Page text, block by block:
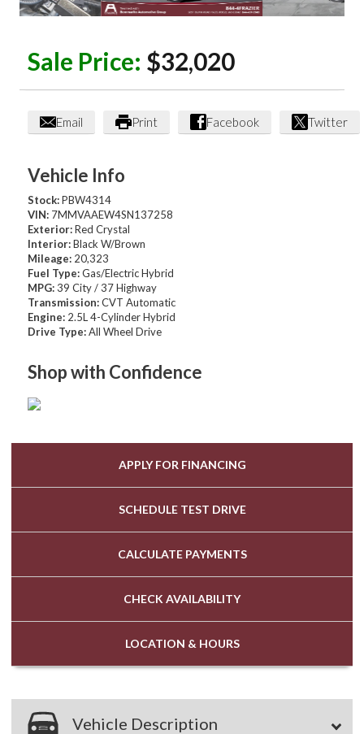
Sale Price: $32,020
Email Print Facebook Twitter
Vehicle Info
Stock: PBW4314
VIN: 7MMVAAEW4SN137258
Exterior: Red Crystal
Interior: Black W/Brown
Mileage: 20,323
Fuel Type: Gas/Electric Hybrid
MPG: 39 City / 37 Highway
Transmission: CVT Automatic
Engine: 2.5L 4-Cylinder Hybrid
Drive Type: All Wheel Drive
Shop with Confidence
APPLY FOR FINANCING
SCHEDULE TEST DRIVE
CALCULATE PAYMENTS
CHECK AVAILABILITY
LOCATION & HOURS
Vehicle Description